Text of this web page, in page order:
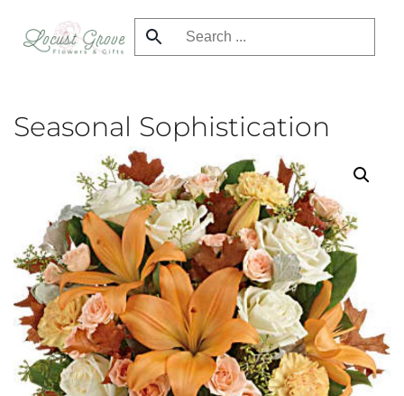
Skip
Seasonal Sophistication